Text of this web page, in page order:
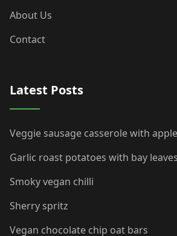
About Us
Contact
Latest Posts
Veggie sausage casserole with
Garlic roast potatoes with bay leaves
Smoky vegan chilli
Sherry spritz
Vegan chocolate chip oat bars